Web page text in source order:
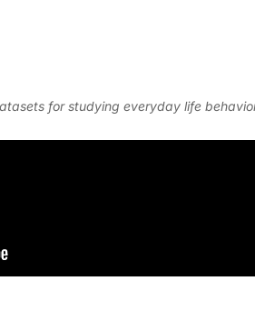
for studying everyday life